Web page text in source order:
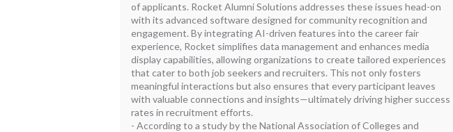
of applicants. Rocket Alumni Solutions addresses these issues head-on
with its advanced software designed for community recognition and
engagement. By integrating AI-driven features into the career fair
experience, Rocket simplifies data management and enhances media
display capabilities, allowing organizations to create tailored experiences
that cater to both job seekers and recruiters. This not only fosters
meaningful interactions but also ensures that every participant leaves
with valuable connections and insights—ultimately driving higher success
rates in recruitment efforts.
- According to a study by the National Association of Colleges and